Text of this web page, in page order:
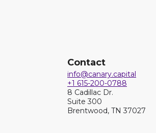
Contact
info@canary.capital
+1 615-200-0788
8 Cadillac Dr.
Suite 300
Brentwood, TN 37027